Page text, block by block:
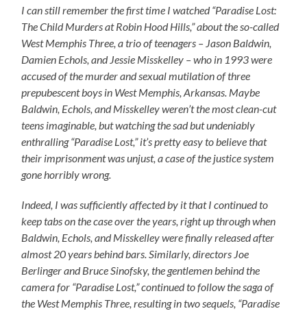
I can still remember the first time I watched “Paradise Lost:
The Child Murders at Robin Hood Hills,” about the so-called
West Memphis Three, a trio of teenagers – Jason Baldwin,
Damien Echols, and Jessie Misskelley – who in 1993 were
accused of the murder and sexual mutilation of three
prepubescent boys in West Memphis, Arkansas. Maybe
Baldwin, Echols, and Misskelley weren’t the most clean-cut
teens imaginable, but watching the sad but undeniably
enthralling “Paradise Lost,” it’s pretty easy to believe that
their imprisonment was unjust, a case of the justice system
gone horribly wrong.
Indeed, I was sufficiently affected by it that I continued to
keep tabs on the case over the years, right up through when
Baldwin, Echols, and Misskelley were finally released after
almost 20 years behind bars. Similarly, directors Joe
Berlinger and Bruce Sinofsky, the gentlemen behind the
camera for “Paradise Lost,” continued to follow the saga of
the West Memphis Three, resulting in two sequels, “Paradise